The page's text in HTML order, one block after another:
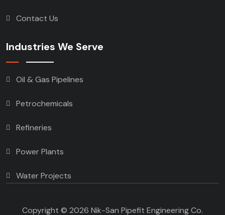
Contact Us
Industries We Serve
Oil & Gas Pipelines
Petrochemicals
Refineries
Power Plants
Water Projects
Copyright © 2026 Nik-San Pipefit Engineering Co.